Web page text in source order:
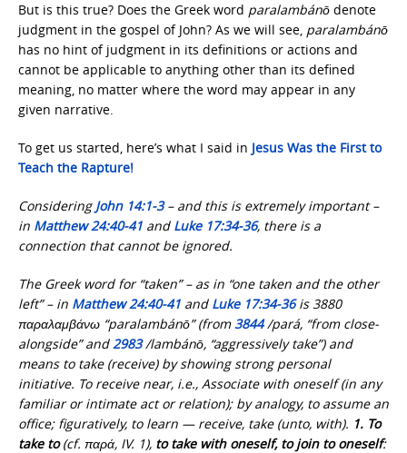
But is this true? Does the Greek word paralambánō denote
judgment in the gospel of John? As we will see, paralambánō
has no hint of judgment in its definitions or actions and
cannot be applicable to anything other than its defined
meaning, no matter where the word may appear in any
given narrative.
To get us started, here’s what I said in Jesus Was the First to
Teach the Rapture!
Considering John 14:1-3– and this is extremely important –
in Matthew 24:40-41 and Luke 17:34-36, there is a
connection that cannot be ignored.
The Greek word for “taken” – as in “one taken and the other
left” – in Matthew 24:40-41 and Luke 17:34-36is 3880
παραλαμβάνω “paralambánō” (from3844/pará, “from close-
alongside” and2983/lambánō, “aggressively take”) and
means to take (receive) by showing strong personal
initiative. To receive near, i.e., Associate with oneself (in any
familiar or intimate act or relation); by analogy, to assume an
office; figuratively, to learn — receive, take (unto, with). 1. To
take to(cf. παρά, IV. 1), to take with oneself, to join to oneself: